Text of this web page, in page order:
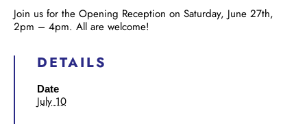
Join us for the Opening Reception on Saturday, June 27th,
2pm – 4pm. All are welcome!
DETAILS
Date
July 10